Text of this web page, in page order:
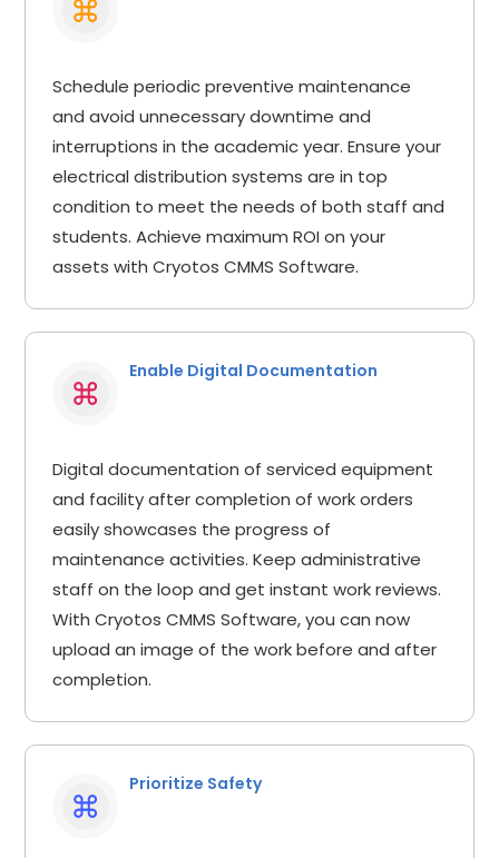
Schedule periodic preventive maintenance
and avoid unnecessary downtime and
interruptions in the academic year. Ensure your
electrical distribution systems are in top
condition to meet the needs of both staff and
students. Achieve maximum ROI on your
assets with Cryotos CMMS Software.
Enable Digital Documentation
Digital documentation of serviced equipment
and facility after completion of work orders
easily showcases the progress of
maintenance activities. Keep administrative
staff on the loop and get instant work reviews.
With Cryotos CMMS Software, you can now
upload an image of the work before and after
completion.
Prioritize Safety